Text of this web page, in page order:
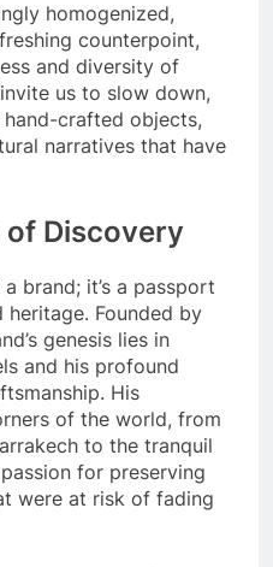
homogenized,
counterpoint,
and diversity of
us to slow down,
crafted objects,
narratives that have
of Discovery
brand; it’s a passport
Founded by
genesis lies in
and his profound
His
of the world, from
to the tranquil
for preserving
were at risk of fading